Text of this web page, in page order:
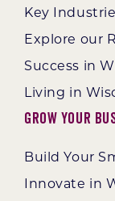
Key
Explore our
Success in
Living in
Grow Your
Build Your
Innovate in